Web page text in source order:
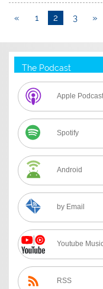
« 1 2 3 »
The Podcast
Apple
Spotify
Android
by Email
Youtube
RSS